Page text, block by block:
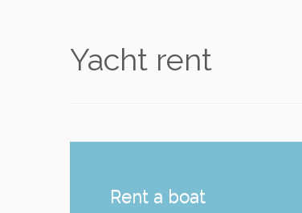
Yacht rent
Rent a boat